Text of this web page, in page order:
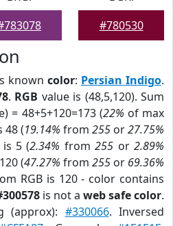
#780530
known color: Persian Indigo.
. RGB value is (48,5,120). Sum
= 48+5+120=173 (22% of max
48 (19.14% from 255 or27.75%
is 5 (2.34% from255 or2.89%
(47.27% from 255 or 69.36%
RGB is 120 - color contains
is not a web safe color.
(approx): #330066. Inversed